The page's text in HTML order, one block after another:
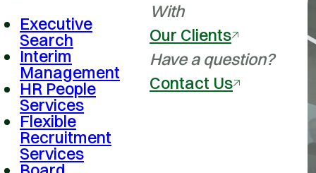
Executive
Search
Interim
Management
HR People
Services
Flexible
Recruitment
Services
With
Our Clients
Have a question?
Contact Us